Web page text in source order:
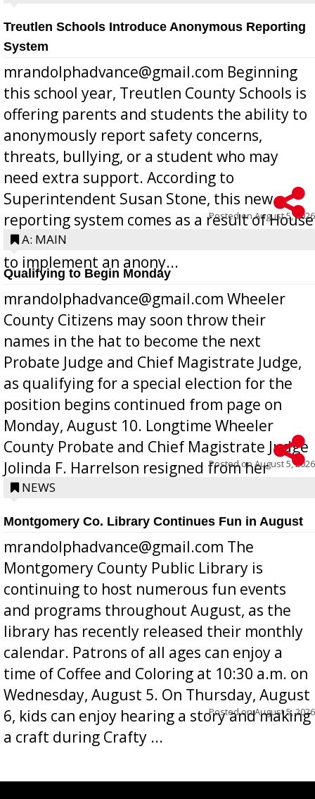
Treutlen Schools Introduce Anonymous Reporting
System
mrandolphadvance@gmail.com Beginning
this school year, Treutlen County Schools is
offering parents and students the ability to
anonymously report safety concerns,
threats, bullying, or a student who may
need extra support. According to
Superintendent Susan Stone, this new
reporting system comes as a result of House
Bill 268, requires all Georgia public schools
to implement an anony...
Posted onAugust 5, 2026
A: MAIN
Qualifying to Begin Monday
mrandolphadvance@gmail.com Wheeler
County Citizens may soon throw their
names in the hat to become the next
Probate Judge and Chief Magistrate Judge,
as qualifying for a special election for the
position begins continued from page on
Monday, August 10. Longtime Wheeler
County Probate and Chief Magistrate Judge
Jolinda F. Harrelson resigned from her
position a few months ago due to hea...
Posted onAugust 5, 2026
NEWS
Montgomery Co. Library Continues Fun in August
mrandolphadvance@gmail.com The
Montgomery County Public Library is
continuing to host numerous fun events
and programs throughout August, as the
library has recently released their monthly
calendar. Patrons of all ages can enjoy a
time of Coffee and Coloring at 10:30 a.m. on
Wednesday, August 5. On Thursday, August
6, kids can enjoy hearing a story and making
a craft during Crafty ...
Posted onAugust 5, 2026